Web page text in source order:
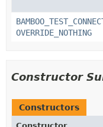
OVERRIDE_NOTHING
Constructor
Constructors